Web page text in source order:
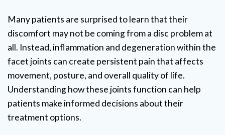
Many patients are surprised to learn that their
discomfort may not be coming from a disc problem at
all. Instead, inflammation and degeneration within the
facet joints can create persistent pain that affects
movement, posture, and overall quality of life.
Understanding how these joints function can help
patients make informed decisions about their
treatment options.